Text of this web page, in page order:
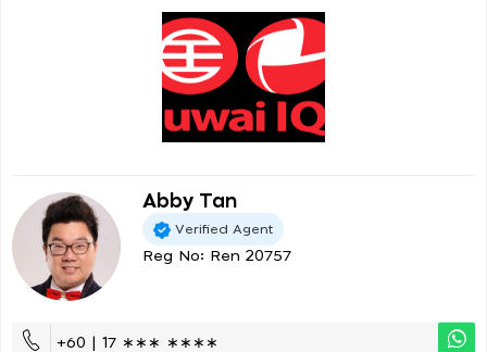
Abby Tan
Verified Agent
Reg No: Ren 20757
+60 | 17 ∗∗∗ ∗∗∗∗